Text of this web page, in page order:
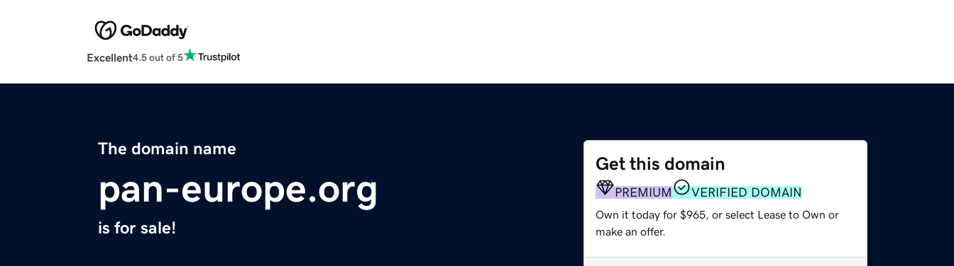
Excellent4.5 out of 5
The domain name
pan-europe.org
is for sale!
Get this domain
PREMIUM VERIFIED DOMAIN
Own it today for $965, or select Lease to Own or
make an offer.